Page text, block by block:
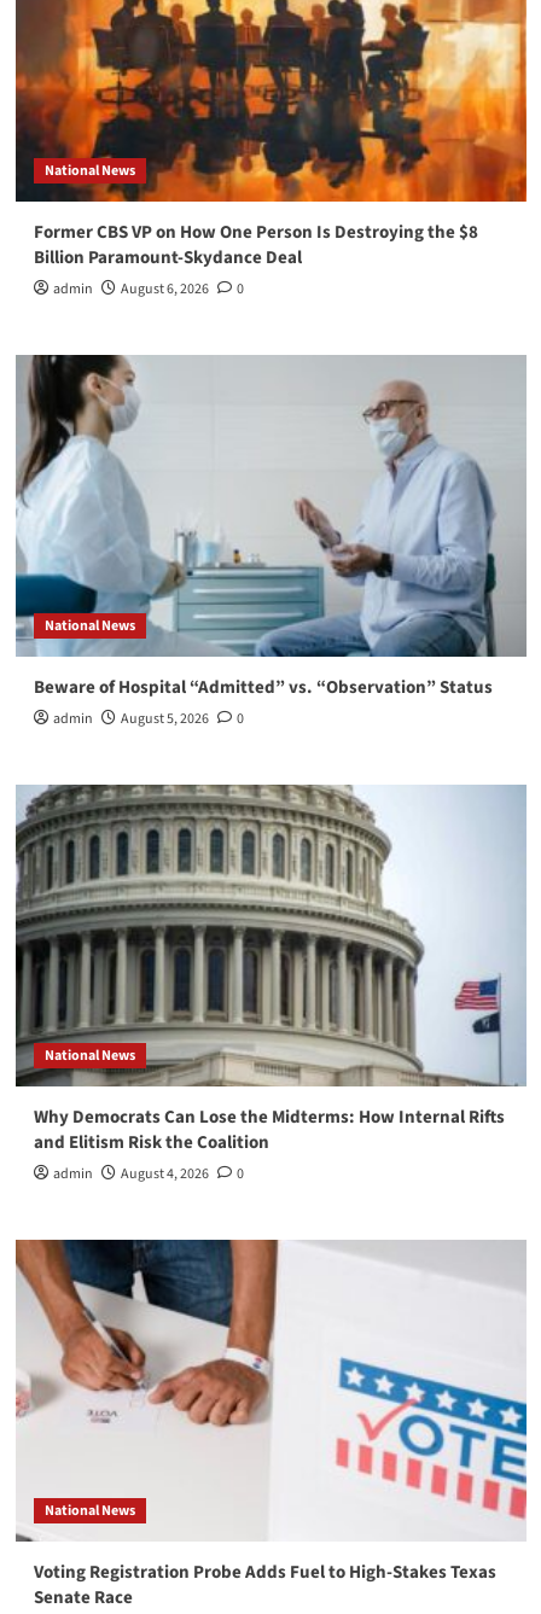
National News
Former CBS VP on How One Person Is Destroying the $8
Billion Paramount-Skydance Deal
admin August 6, 2026 0
National News
Beware of Hospital “Admitted” vs. “Observation” Status
admin August 5, 2026 0
National News
Why Democrats Can Lose the Midterms: How Internal Rifts
and Elitism Risk the Coalition
admin August 4, 2026 0
National News
Voting Registration Probe Adds Fuel to High-Stakes Texas
Senate Race